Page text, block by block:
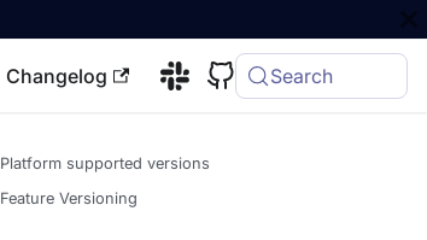
Changelog Search
Platform supported versions
Feature Versioning